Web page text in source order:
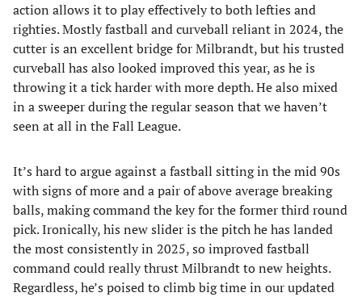
action allows it to play effectively to both lefties and
righties. Mostly fastball and curveball reliant in 2024, the
cutter is an excellent bridge for Milbrandt, but his trusted
curveball has also looked improved this year, as he is
throwing it a tick harder with more depth. He also mixed
in a sweeper during the regular season that we haven’t
seen at all in the Fall League.
It’s hard to argue against a fastball sitting in the mid 90s
with signs of more and a pair of above average breaking
balls, making command the key for the former third round
pick. Ironically, his new slider is the pitch he has landed
the most consistently in 2025, so improved fastball
command could really thrust Milbrandt to new heights.
Regardless, he’s poised to climb big time in our updated